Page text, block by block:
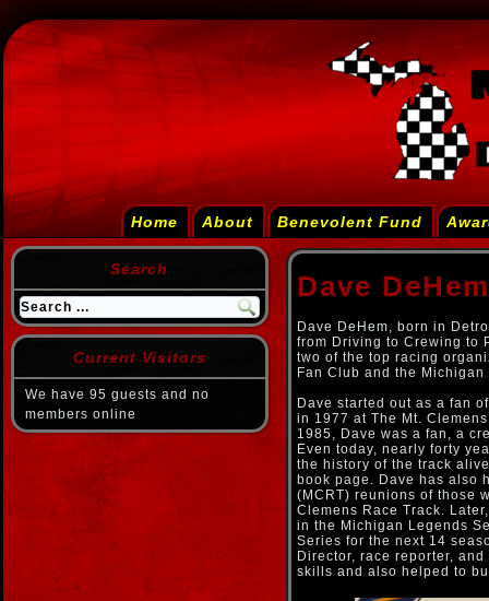
Home About Benevolent Fund
Search
Current Visitors
We have 95 guests and no
members online
Dave DeHem
Dave DeHem, born in
from Driving to Crewing to
two of the top racing
Fan Club and the
Dave started out as a fan
in 1977 at The Mt.
1985, Dave was a fan, a
Even today, nearly forty
the history of the track
book page. Dave has also
(MCRT) reunions of those
Clemens Race Track.
in the Michigan Legends
Series for the next 14
Director, race reporter,
skills and also helped to